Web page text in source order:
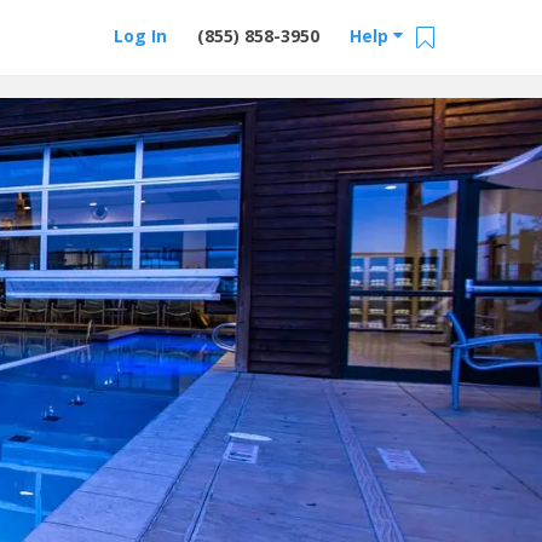
Help
(855) 858-3950
Log In